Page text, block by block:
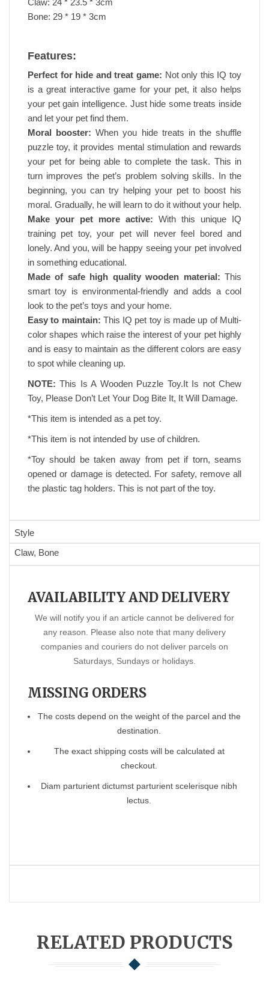
Claw: 24 * 23.5 * 3cm
Bone: 29 * 19 * 3cm
Features:
Perfect for hide and treat game: Not only this IQ toy
is a great interactive game for your pet, it also helps
your pet gain intelligence. Just hide some treats inside
and let your pet find them.
Moral booster:When you hide treats in the shuffle
puzzle toy, it provides mental stimulation and rewards
your pet for being able to complete the task. This in
turn improves the pet’s problem solving skills. In the
beginning, you can try helping your pet to boost his
moral. Gradually, he will learn to do it without your help.
Make your pet more active: With this unique IQ
training pet toy, your pet will never feel bored and
lonely. And you, will be happy seeing your pet involved
in something educational.
Made of safe high quality wooden material: This
smart toy is environmental-friendly and adds a cool
look to the pet’s toys and your home.
Easy to maintain: This IQ pet toy is made up of Multi-
color shapes which raise the interest of your pet highly
and is easy to maintain as the different colors are easy
to spot while cleaning up.
NOTE:This Is A Wooden Puzzle Toy.It Is not Chew
Toy, Please Don’t Let Your Dog Bite It, It Will Damage.
*This item is intended as a pet toy.
*This item is not intended by use of children.
*Toy should be taken away from pet if torn, seams
opened or damage is detected. For safety, remove all
the plastic tag holders. This is not part of the toy.
Style
Claw, Bone
AVAILABILITY AND DELIVERY
We will notify you if an article cannot be delivered for
any reason. Please also note that many delivery
companies and couriers do not deliver parcels on
Saturdays, Sundays or holidays.
MISSING ORDERS
The costs depend on the weight of the parcel and the
destination.
The exact shipping costs will be calculated at
checkout.
Diam parturient dictumst parturient scelerisque nibh
lectus.
RELATED PRODUCTS